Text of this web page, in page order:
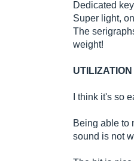
Dedicated
Super light,
The
weight!
UTILIZATION
I think it's so
Being able to
sound is not